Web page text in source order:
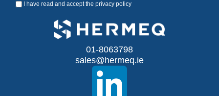
Up
I have read and accept the privacy policy
01-8063798
sales@hermeq.ie